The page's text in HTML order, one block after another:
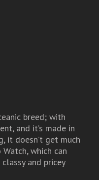
breed; with
and it’s made in
it doesn’t get much
which can
and pricey